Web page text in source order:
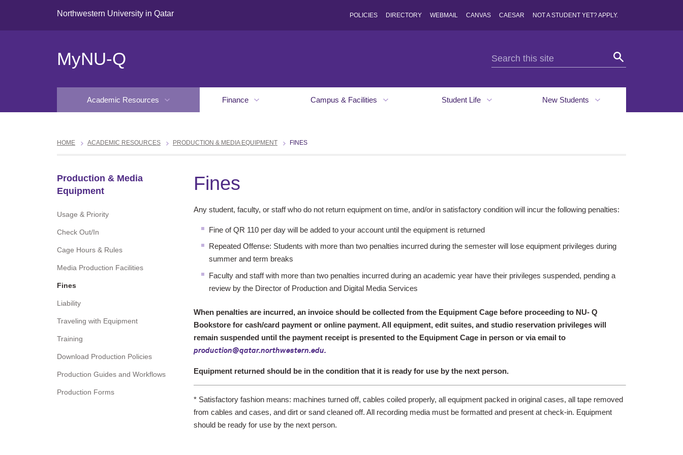
Northwestern University in Qatar POLICIES DIRECTORY WEBMAIL CANVAS CAESAR NOT A STUDENT YET? APPLY.
MyNU-Q
Academic Resources Finance Campus & Facilities Student Life New Students
HOME ACADEMIC RESOURCES PRODUCTION & MEDIA EQUIPMENT FINES
Production & Media
Equipment
Usage & Priority
Check Out/In
Cage Hours & Rules
Media Production Facilities
Fines
Liability
Traveling with Equipment
Training
Download Production Policies
Production Guides and Workflows
Production Forms
Fines
Any student, faculty, or staff who do not return equipment on time, and/or in satisfactory condition will incur the following penalties:
Fine of QR 110 per day will be added to your account until the equipment is returned
Repeated Offense: Students with more than two penalties incurred during the semester will lose equipment privileges during
summer and term breaks
Faculty and staff with more than two penalties incurred during an academic year have their privileges suspended, pending a
review by the Director of Production and Digital Media Services
When penalties are incurred, an invoice should be collected from the Equipment Cage before proceeding to NU- Q
Bookstore for cash/card payment or online payment. All equipment, edit suites, and studio reservation privileges will
remain suspended until the payment receipt is presented to the Equipment Cage in person or via email to
production@qatar.northwestern.edu.
Equipmentreturned should be in the condition that it is ready for use by the next person.
* Satisfactory fashionmeans: machines turned off, cables coiled properly, all equipment packed in original cases, all tape removed
from cables and cases, and dirt or sand cleaned off. All recording media must be formatted and present at check-in. Equipment
should be ready for use by the next person.